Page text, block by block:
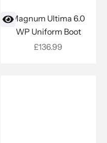
Magnum Ultima 6.0
WP Uniform Boot
Sale price
£136.99